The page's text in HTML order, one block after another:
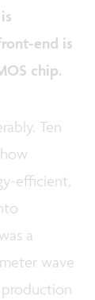
end is
chip.
Ten
efficient,
a
wave
production